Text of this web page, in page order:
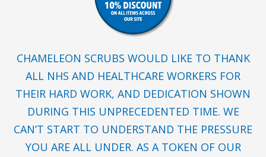
CHAMELEON SCRUBS WOULD LIKE TO THANK
ALL NHS AND HEALTHCARE WORKERS FOR
THEIR HARD WORK, AND DEDICATION SHOWN
DURING THIS UNPRECEDENTED TIME. WE
CAN’T START TO UNDERSTAND THE PRESSURE
YOU ARE ALL UNDER. AS A TOKEN OF OUR